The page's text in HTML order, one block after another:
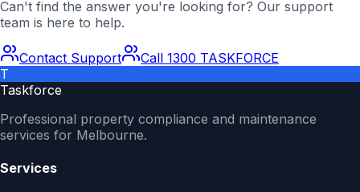
Can't find the answer you're looking for? Our support
team is here to help.
Contact Support
Call 1300 TASKFORCE
T
Taskforce
Professional property compliance and maintenance
services for Melbourne.
Services